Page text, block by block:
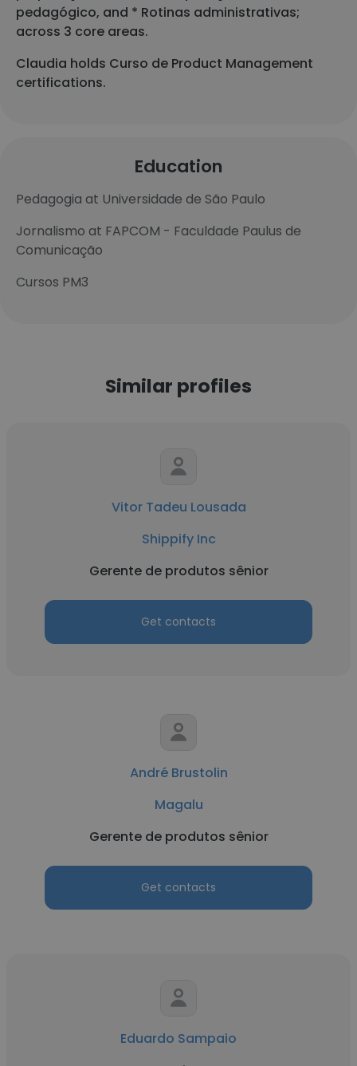
pedagógico, and * Rotinas administrativas;
across 3 core areas.
Claudia holds Curso de Product Management
certifications.
Education
Pedagogia at Universidade de São Paulo
Jornalismo at FAPCOM - Faculdade Paulus de
Comunicação
Cursos PM3
Similar profiles
Vitor Tadeu Lousada
Shippify Inc
Gerente de produtos sênior
Get contacts
André Brustolin
Magalu
Gerente de produtos sênior
Get contacts
Eduardo Sampaio